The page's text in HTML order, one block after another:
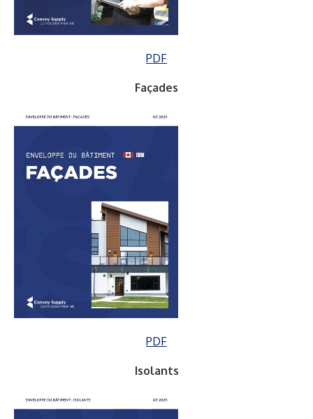
PDF
Façades
PDF
Isolants